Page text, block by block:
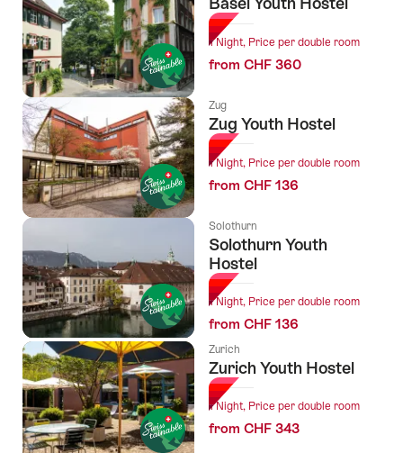
1 Night, Price per double room
from CHF 360
Zug
Zug Youth Hostel
1 Night, Price per double room
from CHF 136
Solothurn
Solothurn Youth
Hostel
1 Night, Price per double room
from CHF 136
Zurich
Zurich Youth Hostel
1 Night, Price per double room
from CHF 343